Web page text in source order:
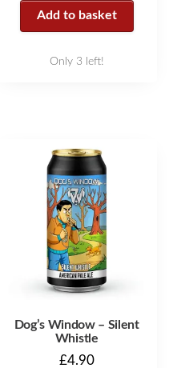
Add to basket
Only 3 left!
Dog’s Window – Silent
Whistle
£4.90